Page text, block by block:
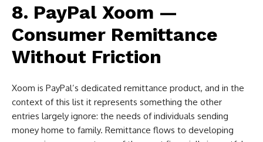
8. PayPal Xoom —
Consumer Remittance
Without Friction
Xoom is PayPal’s dedicated remittance product, and in the
context of this list it represents something the other
entries largely ignore: the needs of individuals sending
money home to family. Remittance flows to developing